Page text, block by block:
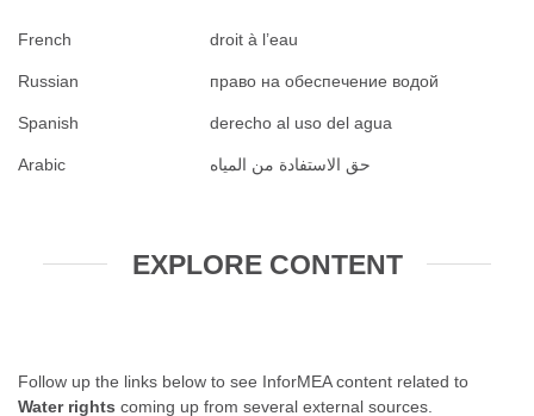
French droit à l’eau
Russian право на обеспечение водой
Spanish derecho al uso del agua
Arabic حق الاستفادة من المياه
EXPLORE CONTENT
Follow up the links below to see InforMEA content related to
Water rights coming up from several external sources.